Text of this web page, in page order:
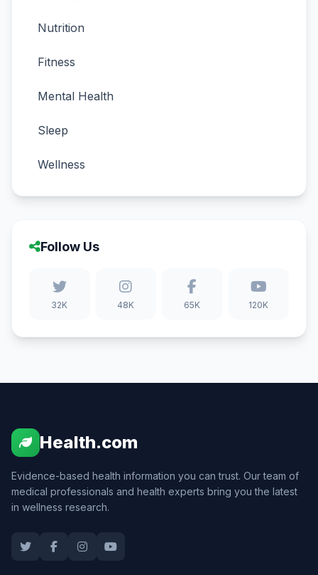
Nutrition
Fitness
Mental Health
Sleep
Wellness
Follow Us
32K 48K 65K 120K
Health.com
Evidence-based health information you can trust. Our team of
medical professionals and health experts bring you the latest
in wellness research.